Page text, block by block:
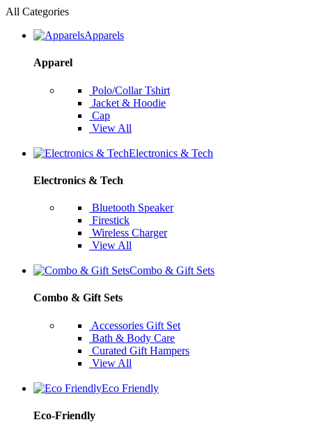
All Categories
Apparels
Apparel
Polo/Collar Tshirt
Jacket & Hoodie
Cap
View All
Electronics & Tech
Electronics & Tech
Bluetooth Speaker
Firestick
Wireless Charger
View All
Combo & Gift Sets
Combo & Gift Sets
Accessories Gift Set
Bath & Body Care
Curated Gift Hampers
View All
Eco Friendly
Eco-Friendly